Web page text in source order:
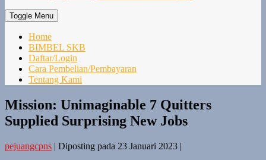
Toggle Menu
Home
BIMBEL SKB
Daftar/Login
Cara Pembelian/Pembayaran
Tentang Kami
Mission: Unimaginable 7 Quitters
Supplied Surprising New Jobs
pejuangcpns | Diposting pada 23 Januari 2023 |